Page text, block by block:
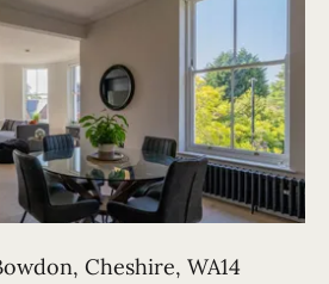
Cheshire, WA14